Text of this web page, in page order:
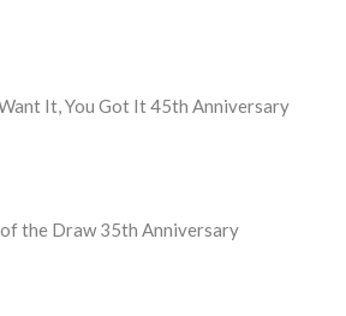
It, You Got It 45th Anniversary
the Draw 35th Anniversary